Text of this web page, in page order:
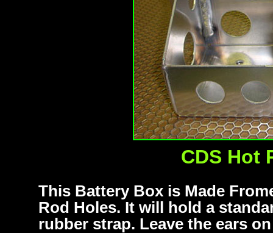
CDS Hot
This Battery Box is Made
Rod Holes. It will hold a
rubber strap. Leave the ears